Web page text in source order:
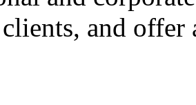
and